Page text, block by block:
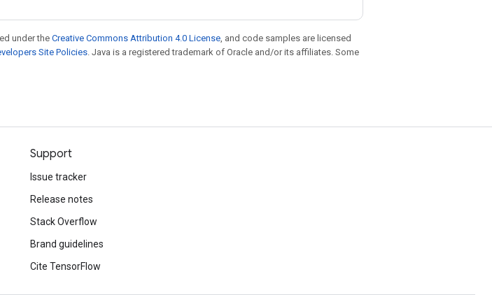
under theCreative Commons Attribution 4.0 License , and code samples are licensed
Site Policies . Java is a registered trademark of Oracle and/or its affiliates. Some
Support
Issue tracker
Release notes
Stack Overflow
Brand guidelines
Cite TensorFlow